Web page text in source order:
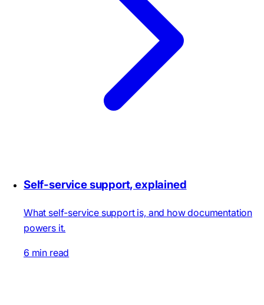
Self-service support, explained
What self-service support is, and how documentation
powers it.
6 min read